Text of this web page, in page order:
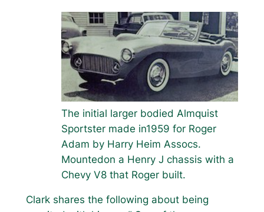
The initial larger bodied Almquist
Sportster made in1959 for Roger
Adam by Harry Heim Assocs.
Mountedon a Henry J chassis with a
Chevy V8 that Roger built.
Clark shares the following about being